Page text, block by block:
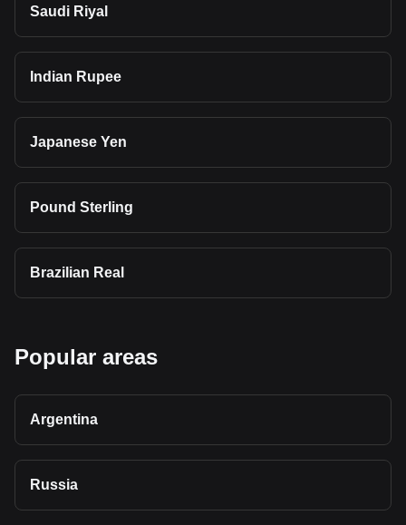
Saudi Riyal
Indian Rupee
Japanese Yen
Pound Sterling
Brazilian Real
Popular areas
Argentina
Russia